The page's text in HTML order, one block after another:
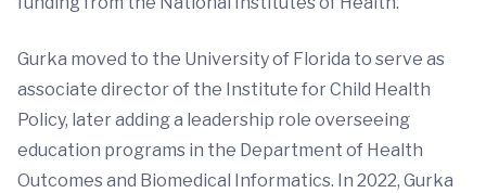
Gurka moved to the University of Florida to serve as
associate director of the Institute for Child Health
Policy, later adding a leadership role overseeing
education programs in the Department of Health
Outcomes and Biomedical Informatics. In 2022, Gurka